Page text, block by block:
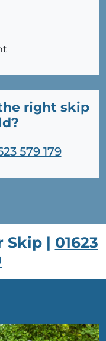
right skip
579 179
Skip | 01623